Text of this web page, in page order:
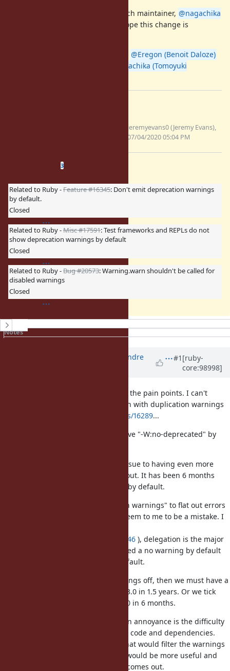
The final decision is up to 2.7 branch maintainer, @nagachika
san, but I hope this change is
@Eregon (Benoit Daloze)
@nagachika (Tomoyuki
jeremyevans0 (Jeremy Evans),
07/04/2020 05:04 PM
3
Related to Ruby -Feature #16345: Don't emit deprecation warnings
by default.
Closed
Related to Ruby -Misc #17591: Test frameworks and REPLs do not
show deprecation warnings by default
Closed
Related to Ruby -Bug #20573: Warning.warn shouldn't be called for
disabled warnings
Closed
History
Notes
marcandre (Marc-Andre
#1 [ruby-
core:98998]
I understand (and also had to feel) the pain points. I can't
imagine what this would have been with duplication warnings
https://bugs.ruby-lang.org/issues/16289...
IIUC the proposal is basically to have "-W:no-deprecated" by
I fear this is only postponing the issue to having even more
drastic breakage when 3.0 comes out. It has been 6 months
that Ruby 2.7 is out with warnings by default.
The plan that these go from "opt-in warnings" to flat out errors
in Ruby 3.0 in 6 months can only seem to me to be a mistake. I
lang.org/issues/14183#change-73946 ), delegation is the major
issue. The path should have involved a no warning by default
release, and then a warning by default.
If we turn these deprecation warnings off, then we must have a
2.8 with warning turned on and a 3.0 in 1.5 years. Or we tick
with deprecation warnings with 3.0 in 6 months.
I have the impression that the main annoyance is the difficulty
in filtering between the end-user's code and dependencies.
IMO a gem that could be loaded that would filter the warnings
according to their originating call would be more useful and
create less pain when 3.0 actually comes out.